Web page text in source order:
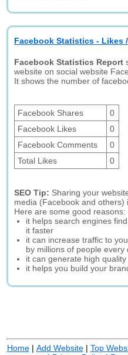
Facebook Statistics - Likes
Facebook Statistics Report
website on social website
It shows the number of
Facebook Shares
0
Facebook Likes
0
Facebook Comments
0
Total Likes
0
SEO Tip: Sharing your
media (Facebook and others)
Here are some good reasons:
it helps search engines
it faster
it can increase traffic to
by millions of people every
it can generate high
it helps you build your
Home| Add Website| Top